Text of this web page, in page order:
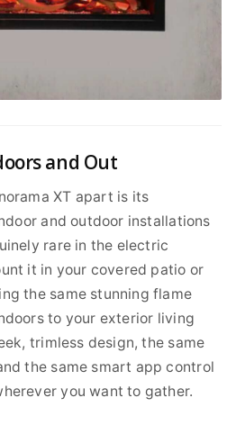
and Out
XT apart is its
and outdoor installations
rare in the electric
it in your covered patio or
the same stunning flame
to your exterior living
trimless design, the same
the same smart app control
you want to gather.